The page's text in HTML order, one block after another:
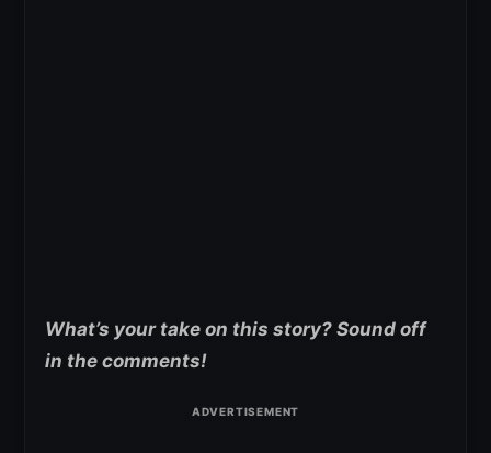
What’s your take on this story? Sound off
in the comments!